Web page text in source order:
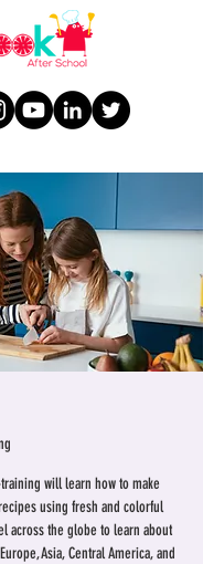
will learn how to make
using fresh and colorful
across the globe to learn about
Asia, Central America, and